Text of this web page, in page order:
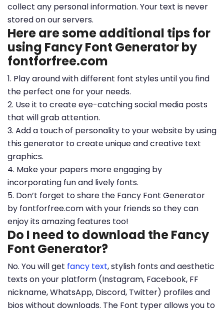
collect any personal information. Your text is never
stored on our servers.
Here are some additional tips for
using Fancy Font Generator by
fontforfree.com
1. Play around with different font styles until you find
the perfect one for your needs.
2. Use it to create eye-catching social media posts
that will grab attention.
3. Add a touch of personality to your website by using
this generator to create unique and creative text
graphics.
4. Make your papers more engaging by
incorporating fun and lively fonts.
5. Don’t forget to share the Fancy Font Generator
by fontforfree.com with your friends so they can
enjoy its amazing features too!
Do I need to download the Fancy
Font Generator?
No. You will get fancy text, stylish fonts and aesthetic
texts on your platform (Instagram, Facebook, FF
nickname, WhatsApp, Discord, Twitter) profiles and
bios without downloads. The Font typer allows you to